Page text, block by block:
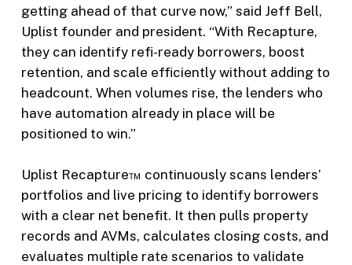
getting ahead of that curve now,” said Jeff Bell,
Uplist founder and president. “With Recapture,
they can identify refi-ready borrowers, boost
retention, and scale efficiently without adding to
headcount. When volumes rise, the lenders who
have automation already in place will be
positioned to win.”
Uplist Recapture™ continuously scans lenders’
portfolios and live pricing to identify borrowers
with a clear net benefit. It then pulls property
records and AVMs, calculates closing costs, and
evaluates multiple rate scenarios to validate